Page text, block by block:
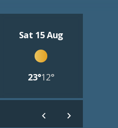
Sat 15 Aug
23°12°